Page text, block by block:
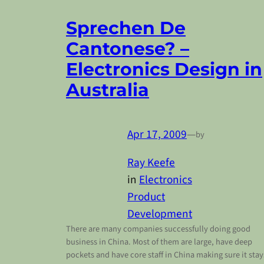
Sprechen De
Cantonese? –
Electronics Design in
Australia
Apr 17, 2009—by
Ray Keefe
in Electronics
Product
Development
There are many companies successfully doing good
business in China. Most of them are large, have deep
pockets and have core staff in China making sure it